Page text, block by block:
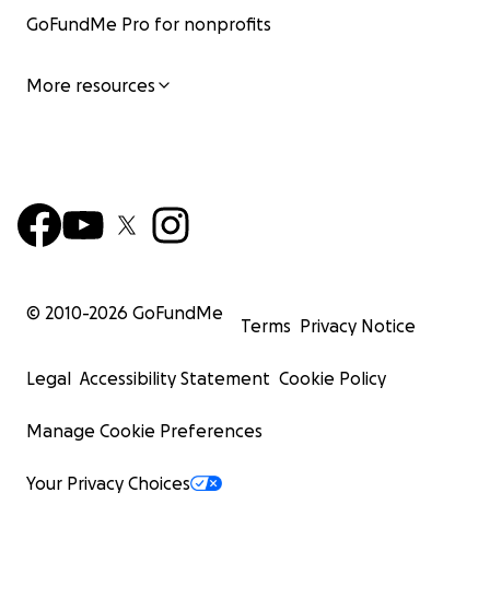
GoFundMe Pro for nonprofits
More resources
© 2010-2026 GoFundMe
Terms Privacy Notice
Legal Accessibility Statement Cookie Policy
Manage Cookie Preferences
Your Privacy Choices